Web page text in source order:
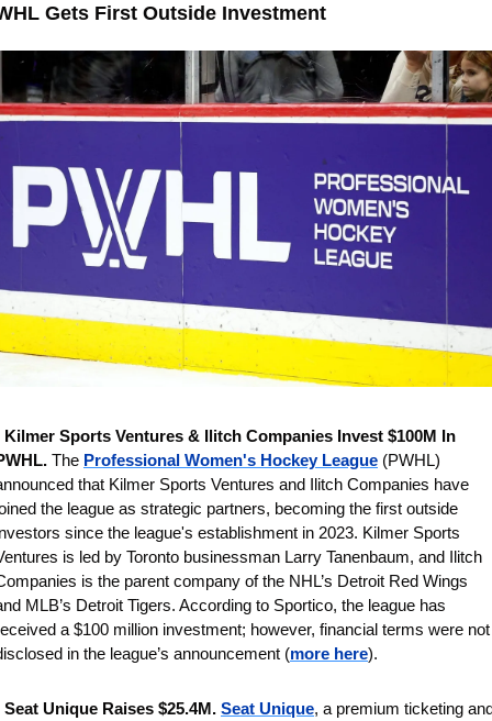
Gets First Outside Investment
Kilmer Sports Ventures & Ilitch Companies Invest $100M In
The Professional Women's Hockey League (PWHL)
that Kilmer Sports Ventures and Ilitch Companies have
the league as strategic partners, becoming the first outside
since the league's establishment in 2023. Kilmer Sports
is led by Toronto businessman Larry Tanenbaum, and Ilitch
is the parent company of the NHL’s Detroit Red Wings
MLB’s Detroit Tigers. According to Sportico, the league has
a $100 million investment; however, financial terms were not
in the league’s announcement (more here).
Seat Unique Raises $25.4M. Seat Unique, a premium ticketing